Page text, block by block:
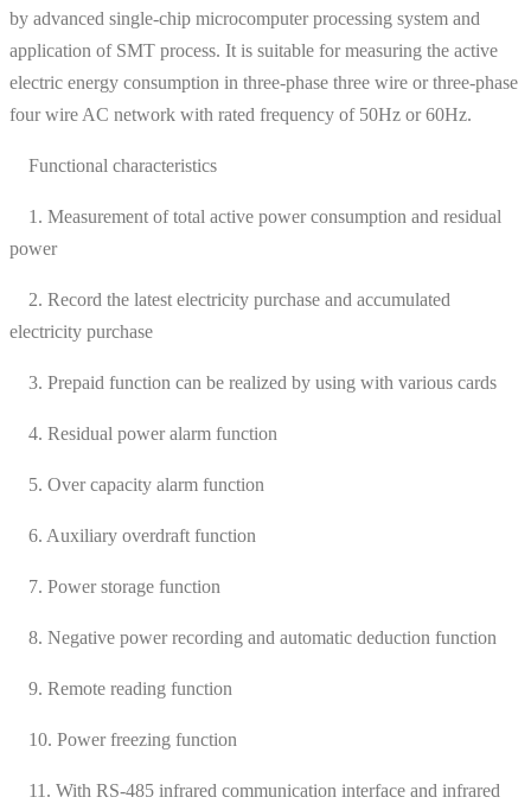
by advanced single-chip microcomputer processing system and
application of SMT process. It is suitable for measuring the active
electric energy consumption in three-phase three wire or three-phase
four wire AC network with rated frequency of 50Hz or 60Hz.
Functional characteristics
1. Measurement of total active power consumption and residual
power
2. Record the latest electricity purchase and accumulated
electricity purchase
3. Prepaid function can be realized by using with various cards
4. Residual power alarm function
5. Over capacity alarm function
6. Auxiliary overdraft function
7. Power storage function
8. Negative power recording and automatic deduction function
9. Remote reading function
10. Power freezing function
11. With RS-485 infrared communication interface and infrared